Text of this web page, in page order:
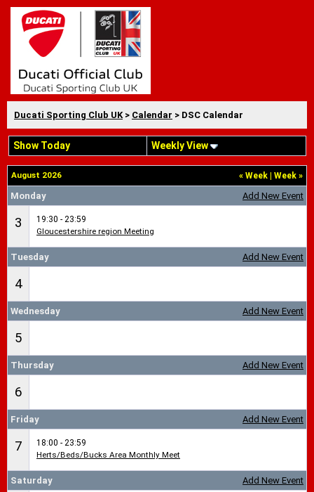
Ducati Sporting Club UK > Calendar > DSC Calendar
Show Today Weekly View
« Week Week »
August 2026
Add New Event
Monday
3
19:30 - 23:59
Gloucestershire region Meeting
Add New Event
Tuesday
4
Add New Event
Wednesday
5
Add New Event
Thursday
6
Add New Event
Friday
7
18:00 - 23:59
Herts/Beds/Bucks Area Monthly Meet
Add New Event
Saturday